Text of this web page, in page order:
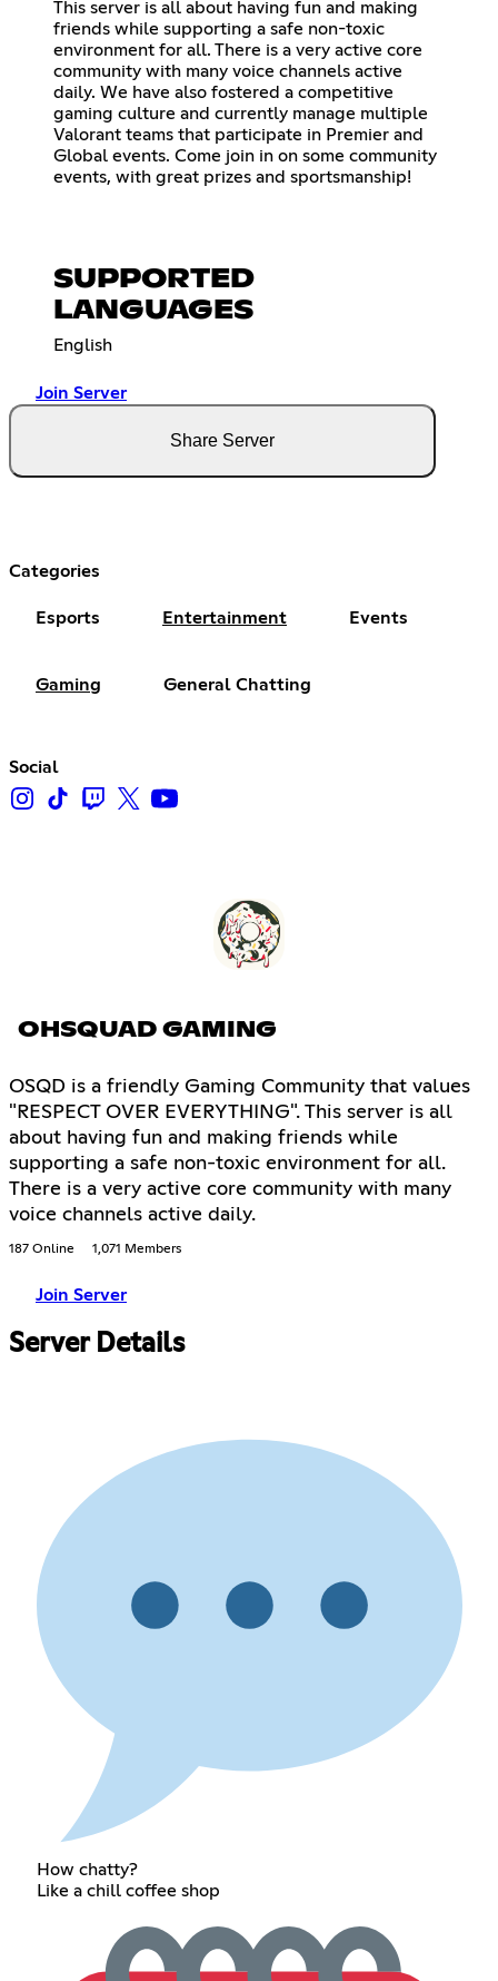
This server is all about having fun and making
friends while supporting a safe non-toxic
environment for all. There is a very active core
community with many voice channels active
daily. We have also fostered a competitive
gaming culture and currently manage multiple
Valorant teams that participate in Premier and
Global events. Come join in on some community
events, with great prizes and sportsmanship!
SUPPORTED
LANGUAGES
English
Join Server
Share Server
Categories
Esports Entertainment Events
Gaming General Chatting
Social
OHSQUAD GAMING
OSQD is a friendly Gaming Community that values
"RESPECT OVER EVERYTHING". This server is all
about having fun and making friends while
supporting a safe non-toxic environment for all.
There is a very active core community with many
voice channels active daily.
187 Online 1,071 Members
Join Server
Server Details
How chatty?
Like a chill coffee shop